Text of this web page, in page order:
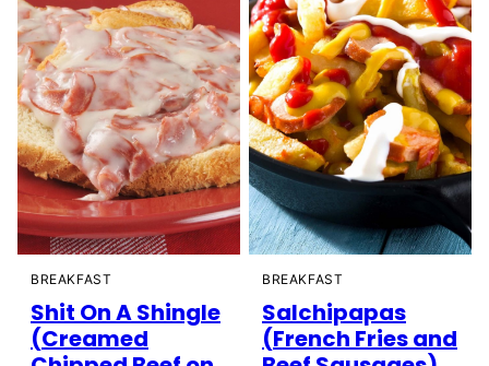
BREAKFAST
Shit On A Shingle
(Creamed
BREAKFAST
Salchipapas
(French Fries and